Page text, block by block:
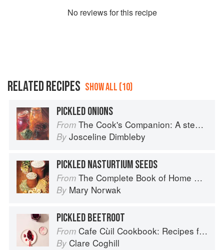
No reviews for this recipe
RELATED RECIPES SHOW ALL (10)
PICKLED ONIONS
From The Cook's Companion: A step-by-step guide to cooking skills including original recipes
By Josceline Dimbleby
PICKLED NASTURTIUM SEEDS
From The Complete Book of Home Preserving
By Mary Norwak
PICKLED BEETROOT
From Cafe Cùil Cookbook: Recipes from the Isle of Skye
By Clare Coghill